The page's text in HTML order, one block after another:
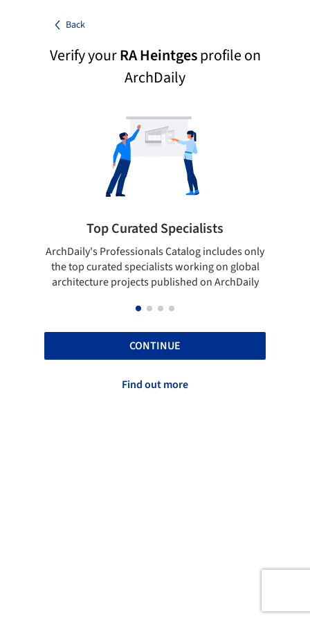
Back
Verify yourRA Heintgesprofile on
ArchDaily
Top Curated Specialists
ArchDaily's Professionals Catalog includes only
the top curated specialists working on global
architecture projects published on ArchDaily
CONTINUE
Find out more